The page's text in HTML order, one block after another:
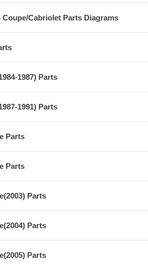
Coupe/Cabriolet Parts Diagrams
1987) Parts
1991) Parts
Parts
Parts
Parts
Parts
Parts